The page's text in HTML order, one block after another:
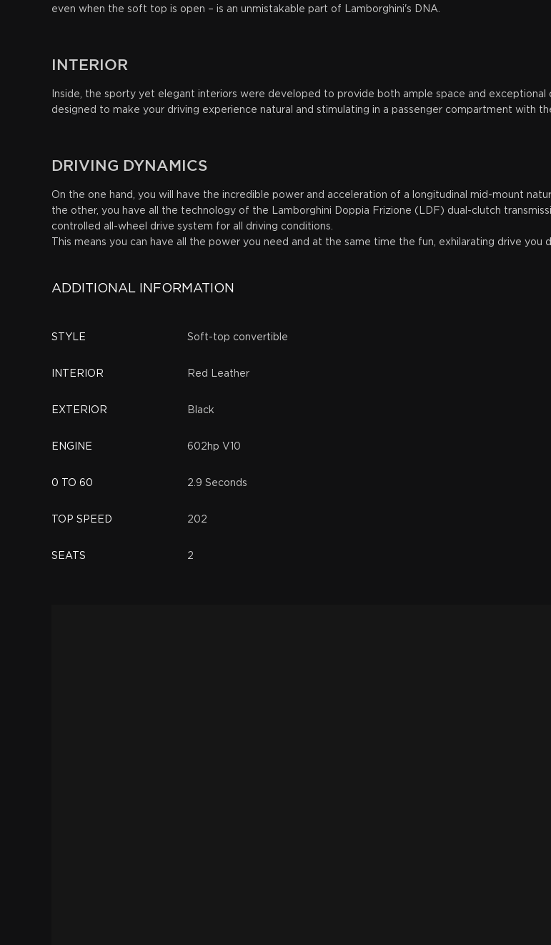
even when the soft top is open – is an unmistakable part of Lamborghini's DNA.
INTERIOR
Inside, the sporty yet elegant interiors were developed to provide both ample space and exceptional
designed to make your driving experience natural and stimulating in a passenger compartment with
DRIVING DYNAMICS
On the one hand, you will have the incredible power and acceleration of a longitudinal mid-mount
the other, you have all the technology of the Lamborghini Doppia Frizione (LDF) dual-clutch
controlled all-wheel drive system for all driving conditions.
This means you can have all the power you need and at the same time the fun, exhilarating drive you
ADDITIONAL INFORMATION
STYLE Soft-top convertible
INTERIOR Red Leather
EXTERIOR Black
ENGINE 602hp V10
0 TO 60 2.9 Seconds
TOP SPEED 202
SEATS 2